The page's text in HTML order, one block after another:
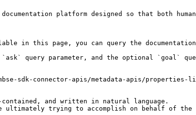
platform designed so that both
in this page, you can query the documentation
`ask` query parameter, and the optional `goal`
sdk-connector-apis/metadata-apis/properties-
and written in natural language.
ultimately trying to accomplish on behalf of